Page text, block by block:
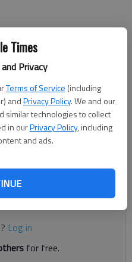
Times
Privacy
Terms of Service (including
andPrivacy Policy. We and our
similar technologies to collect
in ourPrivacy Policy, including
and ads.
anything interfere with
pitchers. Laird said he
Mexico in the World
to work with Atlanta's
at Turner Field.
Log in
for free.